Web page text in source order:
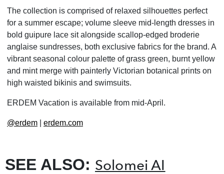
The collection is comprised of relaxed silhouettes perfect
for a summer escape; volume sleeve mid-length dresses in
bold guipure lace sit alongside scallop-edged broderie
anglaise sundresses, both exclusive fabrics for the brand. A
vibrant seasonal colour palette of grass green, burnt yellow
and mint merge with painterly Victorian botanical prints on
high waisted bikinis and swimsuits.
ERDEM Vacation is available from mid-April.
@erdem erdem.com
SEE ALSO: Solomei AI